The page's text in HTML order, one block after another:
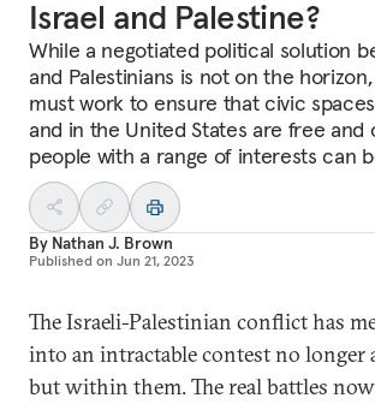
Israel and Palestine?
While a negotiated political solution
and Palestinians is not on the
must work to ensure that civic
and in the United States are free and
people with a range of interests can
By Nathan J. Brown
Published on Jun 21, 2023
The Israeli-Palestinian conflict has
into an intractable contest no longer
but within them. The real battles